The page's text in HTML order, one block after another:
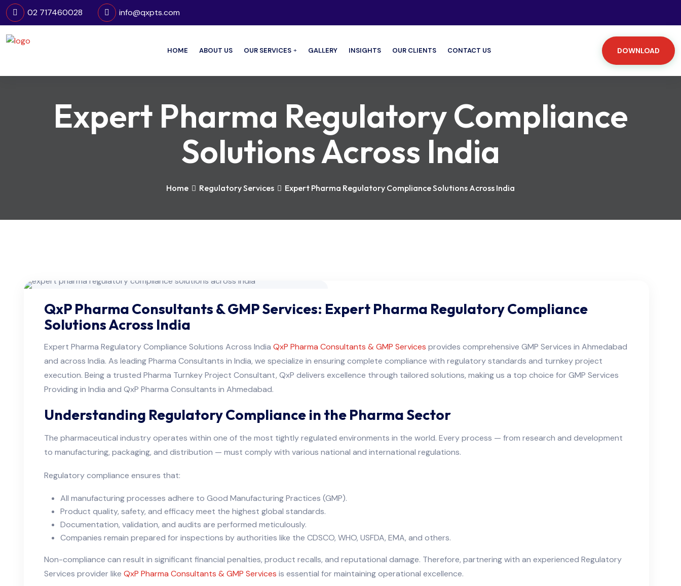
02 717460028 info@qxpts.com
HOME ABOUT US OUR SERVICES GALLERY INSIGHTS OUR CLIENTS CONTACT US DOWNLOAD
Expert Pharma Regulatory Compliance
Solutions Across India
Home Regulatory Services Expert Pharma Regulatory Compliance Solutions Across India
QxP Pharma Consultants & GMP Services: Expert Pharma Regulatory Compliance
Solutions Across India
Expert Pharma Regulatory Compliance Solutions Across India QxP Pharma Consultants & GMP Services provides comprehensive GMP Services in Ahmedabad
and across India. As leading Pharma Consultants in India, we specialize in ensuring complete compliance with regulatory standards and turnkey project
execution. Being a trusted Pharma Turnkey Project Consultant, QxP delivers excellence through tailored solutions, making us a top choice for GMP Services
Providing in India and QxP Pharma Consultants in Ahmedabad.
Understanding Regulatory Compliance in the Pharma Sector
The pharmaceutical industry operates within one of the most tightly regulated environments in the world. Every process — from research and development
to manufacturing, packaging, and distribution — must comply with various national and international regulations.
Regulatory compliance ensures that:
All manufacturing processes adhere to Good Manufacturing Practices (GMP).
Product quality, safety, and efficacy meet the highest global standards.
Documentation, validation, and audits are performed meticulously.
Companies remain prepared for inspections by authorities like the CDSCO, WHO, USFDA, EMA, and others.
Non-compliance can result in significant financial penalties, product recalls, and reputational damage. Therefore, partnering with an experienced Regulatory
Services provider like QxP Pharma Consultants & GMP Services is essential for maintaining operational excellence.